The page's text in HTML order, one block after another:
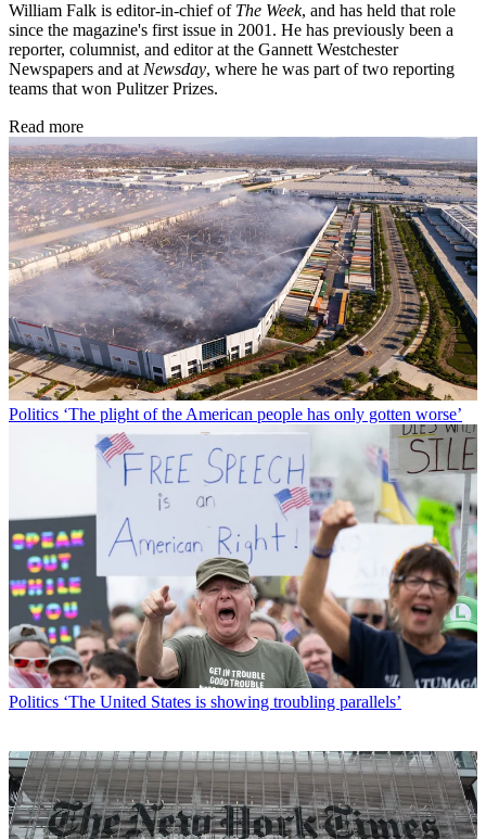
William Falk is editor-in-chief of The Week, and has held that role
since the magazine's first issue in 2001. He has previously been a
reporter, columnist, and editor at the Gannett Westchester
Newspapers and at Newsday, where he was part of two reporting
teams that won Pulitzer Prizes.
Read more
Politics ‘The plight of the American people has only gotten worse’
Politics ‘The United States is showing troubling parallels’